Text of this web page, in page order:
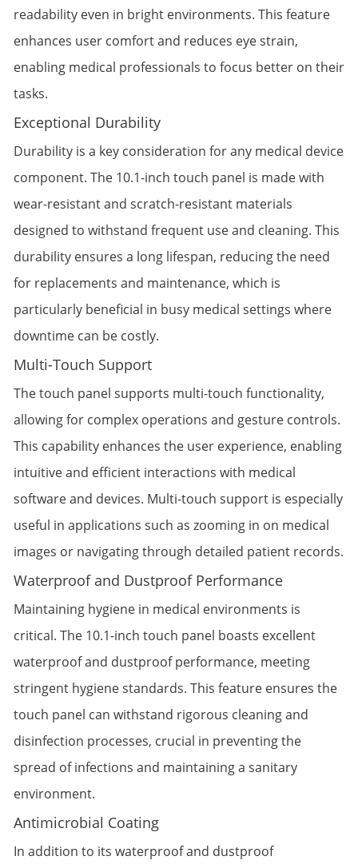
readability even in bright environments. This feature
enhances user comfort and reduces eye strain,
enabling medical professionals to focus better on their
tasks.
Exceptional Durability
Durability is a key consideration for any medical device
component. The 10.1-inch touch panel is made with
wear-resistant and scratch-resistant materials
designed to withstand frequent use and cleaning. This
durability ensures a long lifespan, reducing the need
for replacements and maintenance, which is
particularly beneficial in busy medical settings where
downtime can be costly.
Multi-Touch Support
The touch panel supports multi-touch functionality,
allowing for complex operations and gesture controls.
This capability enhances the user experience, enabling
intuitive and efficient interactions with medical
software and devices. Multi-touch support is especially
useful in applications such as zooming in on medical
images or navigating through detailed patient records.
Waterproof and Dustproof Performance
Maintaining hygiene in medical environments is
critical. The 10.1-inch touch panel boasts excellent
waterproof and dustproof performance, meeting
stringent hygiene standards. This feature ensures the
touch panel can withstand rigorous cleaning and
disinfection processes, crucial in preventing the
spread of infections and maintaining a sanitary
environment.
Antimicrobial Coating
In addition to its waterproof and dustproof